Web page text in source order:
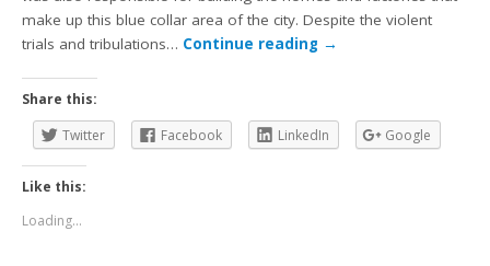
make up this blue collar area of the city. Despite the violent
trials and tribulations… Continue reading →
Share this:
Twitter
Facebook LinkedIn Google
Like this:
Loading...